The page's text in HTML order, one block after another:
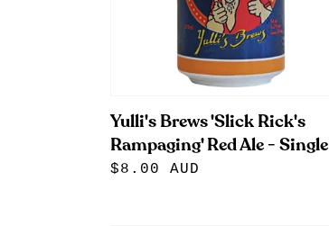
Yulli's Brews 'Slick Rick's
Rampaging' Red Ale - Single
Regular
$8.00 AUD